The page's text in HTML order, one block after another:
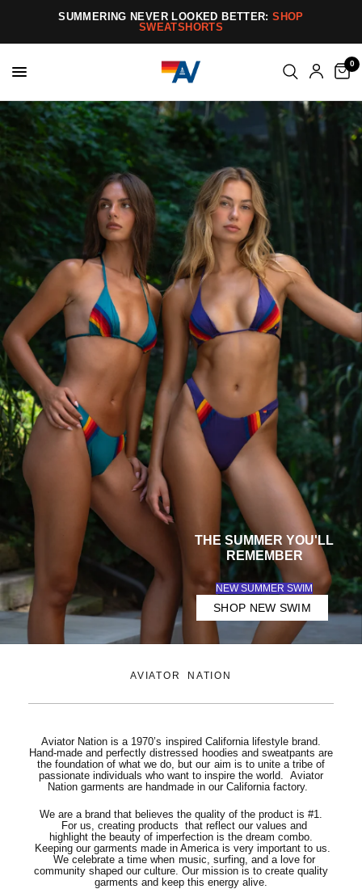
SUMMERING NEVER LOOKED BETTER:SHOP
SWEATSHORTS
0
Aviator
Nation
Handmade
1970s-
Inspired
California
Lifestyle
Clothing
THE SUMMER YOU'LL
REMEMBER
NEW SUMMER SWIM
SHOP NEW SWIM
AVIATOR NATION
Aviator Nation is a 1970’s inspired California lifestyle brand.
Hand-made and perfectly distressed hoodies and sweatpants are
the foundation of what we do, but our aim is to unite a tribe of
passionate individuals who want to inspire the world. Aviator
Nation garments are handmade in our California factory.
We are a brand that believes the quality of the product is #1.
For us, creating products that reflect our values and
highlight the beauty of imperfection is the dream combo.
Keeping our garments made in America is very important to us.
We celebrate a time when music, surfing, and a love for
community shaped our culture. Our mission is to create quality
garments and keep this energy alive.